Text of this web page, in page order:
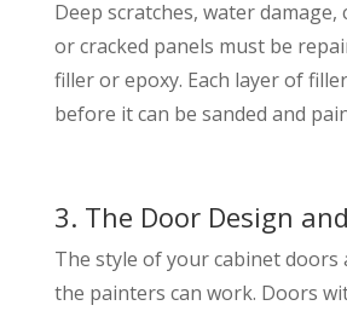
Deep scratches, water damage,
or cracked panels must be
filler or epoxy. Each layer of
before it can be sanded and
3. The Door Design
The style of your cabinet doors
the painters can work. Doors